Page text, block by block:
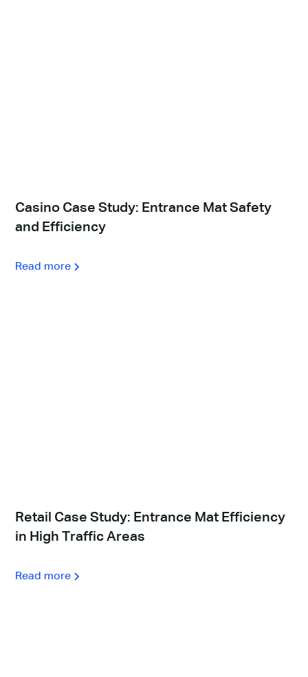
Casino Case Study: Entrance Mat Safety
and Efficiency
Read more
Retail Case Study: Entrance Mat Efficiency
in High Traffic Areas
Read more